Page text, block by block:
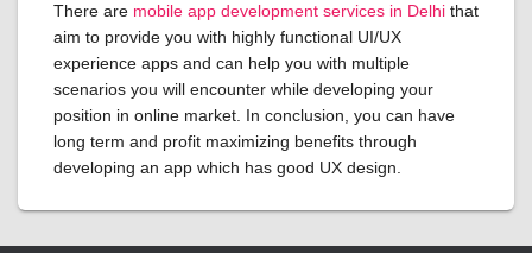
There are mobile app development services in Delhi that
aim to provide you with highly functional UI/UX
experience apps and can help you with multiple
scenarios you will encounter while developing your
position in online market. In conclusion, you can have
long term and profit maximizing benefits through
developing an app which has good UX design.